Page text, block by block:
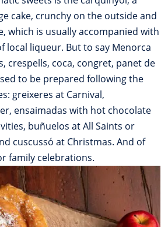
cake, crunchy on the outside and
which is usually accompanied with
local liqueur. But to say Menorca
crespells, coca, congret, panet de
to be prepared following the
greixeres at Carnival,
ensaimadas with hot chocolate
buñuelos at All Saints or
cuscussó at Christmas. And of
family celebrations.